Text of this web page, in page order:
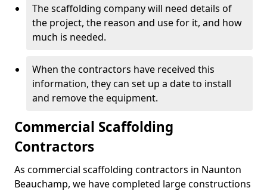
The scaffolding company will need details of
the project, the reason and use for it, and how
much is needed.
When the contractors have received this
information, they can set up a date to install
and remove the equipment.
Commercial Scaffolding
Contractors
As commercial scaffolding contractors in Naunton
Beauchamp, we have completed large constructions